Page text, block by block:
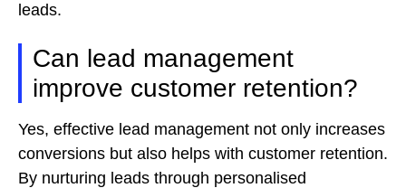
leads.
Can lead management
improve customer retention?
Yes, effective lead management not only increases
conversions but also helps with customer retention.
By nurturing leads through personalised